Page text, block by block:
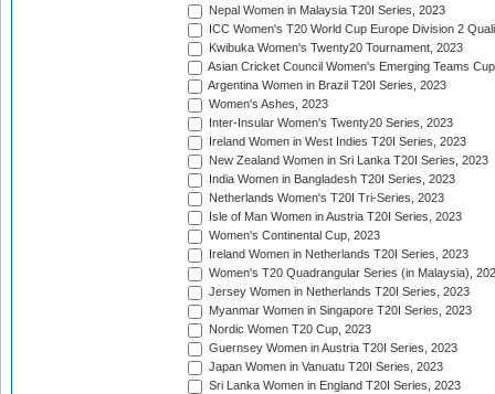
Nepal Women in Malaysia T20I Series, 2023
ICC Women's T20 World Cup Europe Division 2
Kwibuka Women's Twenty20 Tournament, 2023
Asian Cricket Council Women's Emerging Teams
Argentina Women in Brazil T20I Series, 2023
Women's Ashes, 2023
Inter-Insular Women's Twenty20 Series, 2023
Ireland Women in West Indies T20I Series, 2023
New Zealand Women in Sri Lanka T20I Series, 2023
India Women in Bangladesh T20I Series, 2023
Netherlands Women's T20I Tri-Series, 2023
Isle of Man Women in Austria T20I Series, 2023
Women's Continental Cup, 2023
Ireland Women in Netherlands T20I Series, 2023
Women's T20 Quadrangular Series (in Malaysia),
Jersey Women in Netherlands T20I Series, 2023
Myanmar Women in Singapore T20I Series, 2023
Nordic Women T20 Cup, 2023
Guernsey Women in Austria T20I Series, 2023
Japan Women in Vanuatu T20I Series, 2023
Sri Lanka Women in England T20I Series, 2023